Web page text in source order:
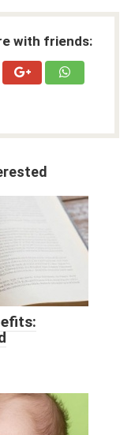
with friends: